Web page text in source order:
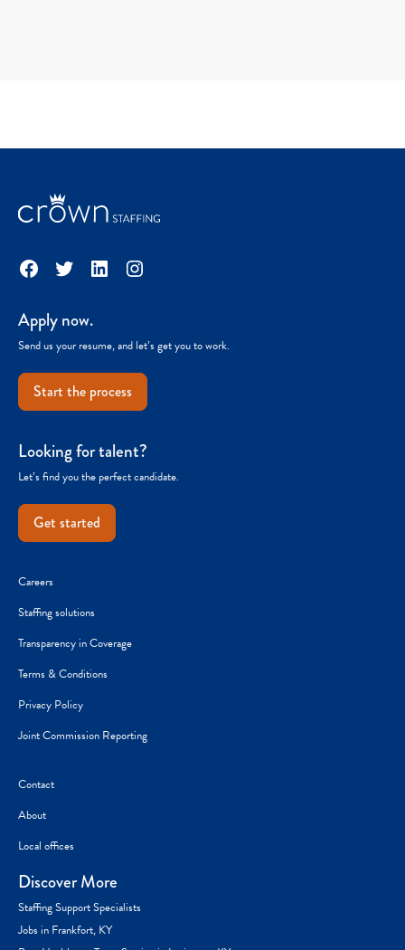
Facebook
TwitterLinkedInInstagram
Apply now.
Send us your resume, and let’s get you to work.
Start the process
Looking for talent?
Let’s find you the perfect candidate.
Get started
Careers
Staffing solutions
Transparency in Coverage
Terms & Conditions
Privacy Policy
Joint Commission Reporting
Contact
About
Local offices
Discover More
Staffing Support Specialists
Jobs in Frankfort, KY